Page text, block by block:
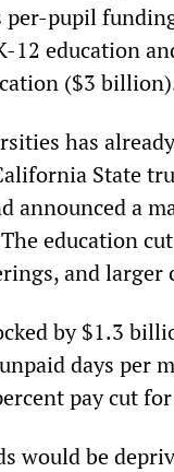
per-pupil
12 education
($3
has
State
announced a
education
and larger
by $1.3
days per
pay cut
would be